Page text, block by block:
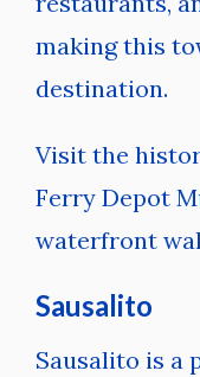
making this
destination.
Visit the
Ferry Depot
waterfront
Sausalito
Sausalito is a